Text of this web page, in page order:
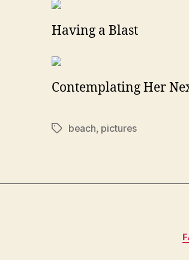
Having a Blast
Contemplating Her
Tagsbeach, pictures